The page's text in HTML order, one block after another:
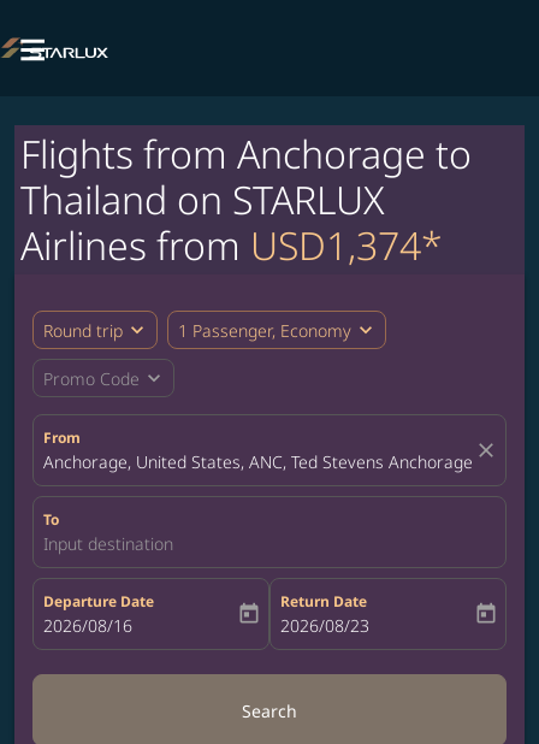

Flights from Anchorage to
Thailand on STARLUX
Airlines from USD1,374*
Round trip expand_more 1 Passenger, Economy expand_more
Promo Code expand_more
From
Anchorage, United States, ANC, Ted Stevens Anchorageclose
To
Input destination
Departure Date
fc-booking-departure-date-aria-label
2026/08/16 today
Return Date
fc-booking-return-date-aria-label
2026/08/23 today
Search